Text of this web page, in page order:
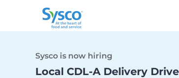
Sysco is now hiring
Local CDL-A Delivery